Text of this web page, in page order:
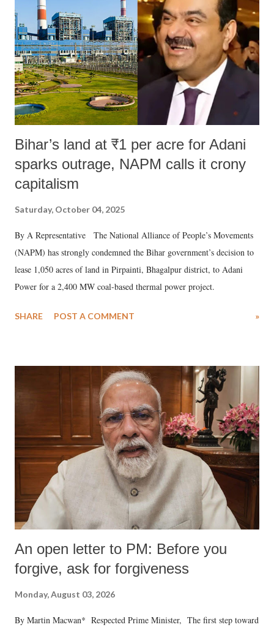
Bihar’s land at ₹1 per acre for Adani
sparks outrage, NAPM calls it crony
capitalism
Saturday, October 04, 2025
By A Representative The National Alliance of People’s Movements
(NAPM) has strongly condemned the Bihar government’s decision to
lease 1,050 acres of land in Pirpainti, Bhagalpur district, to Adani
Power for a 2,400 MW coal-based thermal power project.
SHARE POST A COMMENT »
An open letter to PM: Before you
forgive, ask for forgiveness
Monday, August 03, 2026
By Martin Macwan* Respected Prime Minister, The first step toward